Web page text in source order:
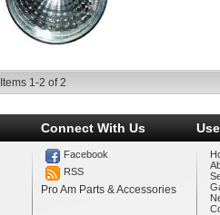
Items 1-2 of2
Connect With Us
Facebook
RSS
Pro Am Parts & Accessories